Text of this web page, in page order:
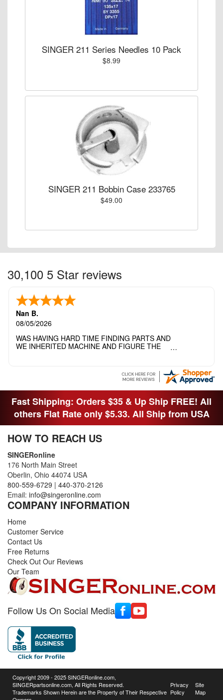
SINGER 211 Series Needles 10 Pack
$8.99
SINGER 211 Bobbin Case 233765
$49.00
30,100 5 Star reviews
Nan B.
08/05/2026
WAS HAVING HARD TIME FINDING PARTS AND
WE INHERITED MACHINE AND FIGURE THE
THEY DIDNT KNOW WHAT WENT WITH IT.
THANK YOI....I WILL PASS YOUR SITE TO
Fast Shipping: Orders $35 & Up Ship FREE! All
others Flat Rate only $5.33. All Ship from USA
HOW TO REACH US
SINGERonline
176 North Main Street
Oberlin, Ohio 44074 USA
800-559-6729 | 440-370-2126
Email: info@singeronline.com
COMPANY INFORMATION
Home
Customer Service
Contact Us
Free Returns
Check Out Our Reviews
Our Team
Follow Us On Social Media
Copyright 2009 - 2025 SINGERonline.com,
SINGERpartsonline.com, All Rights Reserved.
Trademarks Shown Herein are the Property of Their Respective
Privacy
Policy
Site
Map